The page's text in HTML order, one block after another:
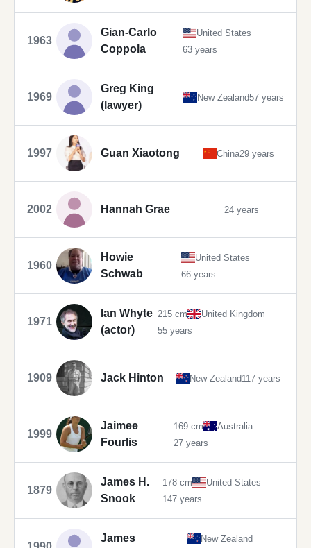
1963
Gian-Carlo
Coppola
United States
63 years
1969
Greg King
(lawyer)
New Zealand57 years
1997 Guan Xiaotong China29 years
2002 Hannah Grae 24 years
1960
Howie
Schwab
United States
66 years
1971
Ian Whyte
(actor)
215 cm
United Kingdom
55 years
1909 Jack Hinton New Zealand117 years
1999
Jaimee
Fourlis
169 cm
Australia
27 years
1879
James H.
Snook
178 cm
United States
147 years
James
New Zealand